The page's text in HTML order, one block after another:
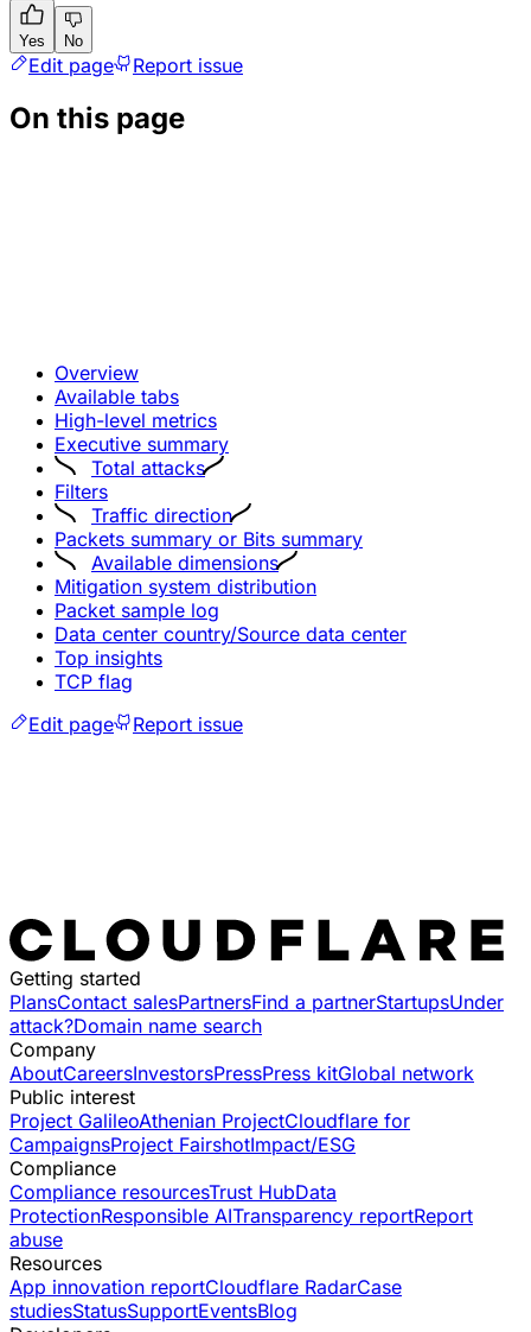
Yes No
Edit page Report issue
On this page
Overview
Available tabs
High-level metrics
Executive summary
Total attacks
Filters
Traffic direction
Packets summary or Bits summary
Available dimensions
Mitigation system distribution
Packet sample log
Data center country/Source data center
Top insights
TCP flag
Edit page
Report issue
Getting started
PlansContact salesPartnersFind a partnerStartupsUnder
attack?Domain name search
Company
AboutCareersInvestorsPressPress kitGlobal network
Public interest
Project GalileoAthenian ProjectCloudflare for
CampaignsProject FairshotImpact/ESG
Compliance
Compliance resourcesTrust HubData
ProtectionResponsible AITransparency reportReport
abuse
Resources
App innovation reportCloudflare RadarCase
studiesStatusSupportEventsBlog